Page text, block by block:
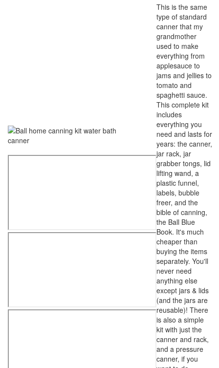
This is the same
type of standard
canner that my
grandmother
used to make
everything from
applesauce to
jams and jellies to
tomato and
spaghetti sauce.
This complete kit
includes
everything you
need and lasts for
years: the canner,
jar rack, jar
grabber tongs, lid
lifting wand, a
plastic funnel,
labels, bubble
freer, and the
bible of canning,
the Ball Blue
Book. It's much
cheaper than
buying the items
separately. You'll
never need
anything else
except jars & lids
(and the jars are
reusable)! There
is also a simple
kit with just the
canner and rack,
and a pressure
canner, if you